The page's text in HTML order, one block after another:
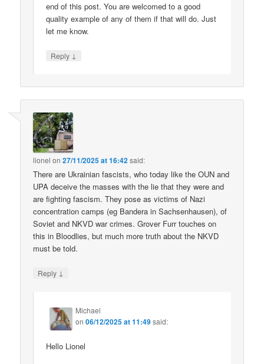
end of this post. You are welcomed to a good
quality example of any of them if that will do. Just
let me know.
Reply ↓
lionel on27/11/2025 at 16:42said:
There are Ukrainian fascists, who today like the OUN and
UPA deceive the masses with the lie that they were and
are fighting fascism. They pose as victims of Nazi
concentration camps (eg Bandera in Sachsenhausen), of
Soviet and NKVD war crimes. Grover Furr touches on
this in Bloodlies, but much more truth about the NKVD
must be told.
Reply ↓
Michael
on06/12/2025 at 11:49said:
Hello Lionel